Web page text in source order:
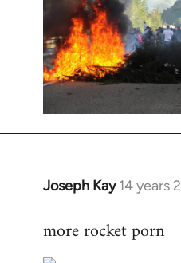
Joseph Kay 14 years
In
to
more rocket porn